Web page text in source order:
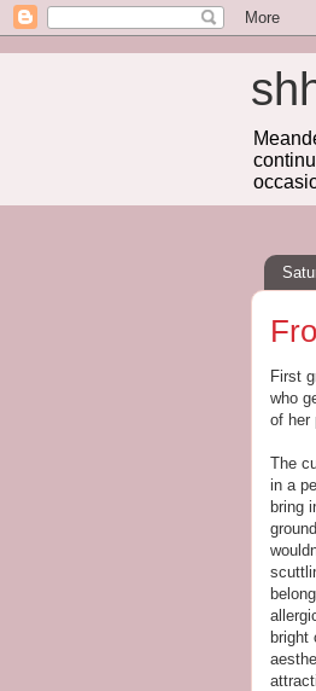
First
who
of her
The
in a
bring
bright